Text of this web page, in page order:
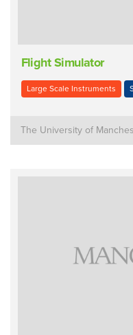
Flight Simulator
Large Scale Instruments
The University of